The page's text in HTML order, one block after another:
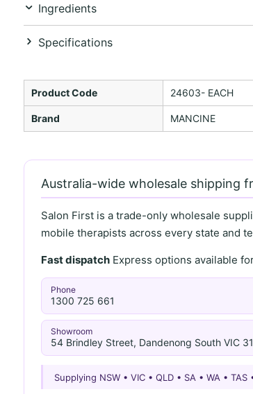
Ingredients
Specifications
Product Code 24603- EACH
Brand MANCINE
Australia-wide wholesale shipping
Salon First is a trade-only wholesale
mobile therapists across every state and
Fast dispatchExpress options available
Phone
1300 725 661
Showroom
54 Brindley Street, Dandenong South VIC
Supplying NSW • VIC • QLD • SA • WA •